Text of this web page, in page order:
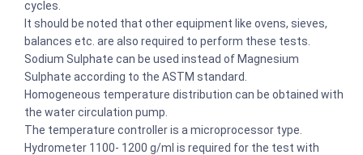
cycles.
It should be noted that other equipment like ovens, sieves,
balances etc. are also required to perform these tests.
Sodium Sulphate can be used instead of Magnesium
Sulphate according to the ASTM standard.
Homogeneous temperature distribution can be obtained with
the water circulation pump.
The temperature controller is a microprocessor type.
Hydrometer 1100- 1200 g/ml is required for the test with